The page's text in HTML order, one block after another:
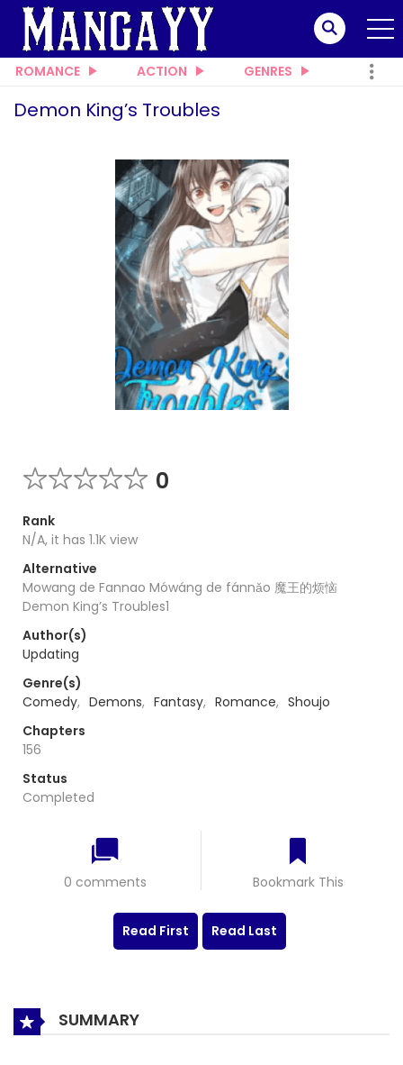
ROMANCE ACTION GENRES
Demon King’s Troubles
0
Rank
N/A, it has 1.1K view
Alternative
Mowang de Fannao Mówáng de fánnǎo 魔王的烦恼
Demon King’s Troubles1
Author(s)
Updating
Genre(s)
Comedy, Demons, Fantasy, Romance, Shoujo
Chapters
156
Status
Completed
0 comments Bookmark This
Read First Read Last
SUMMARY